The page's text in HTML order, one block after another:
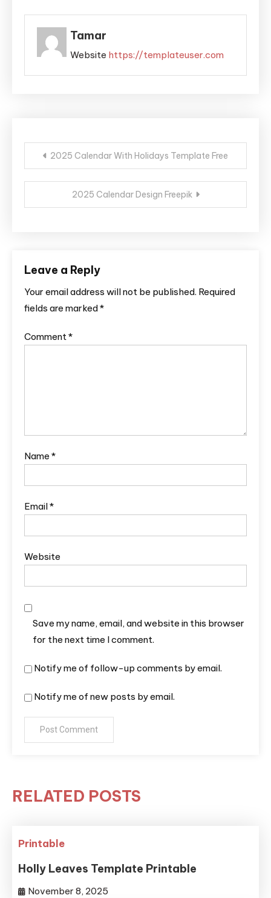
Tamar
Website https://templateuser.com
Post
navigation
2025 Calendar With Holidays Template Free
2025 Calendar Design Freepik
Leave a Reply
Your email address will not be published. Required
fields are marked*
Comment*
Name *
Email*
Website
Save my name, email, and website in this browser
for the next time I comment.
Notify me of follow-up comments by email.
Notify me of new posts by email.
RELATED POSTS
Printable
Holly Leaves Template Printable
November 8, 2025